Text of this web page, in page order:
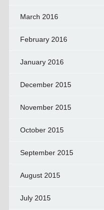
March 2016
February 2016
January 2016
December 2015
November 2015
October 2015
September 2015
August 2015
July 2015